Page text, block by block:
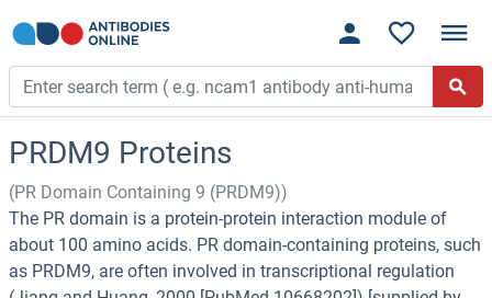
PRDM9 Proteins
(PR Domain Containing 9 (PRDM9))
The PR domain is a protein-protein interaction module of
about 100 amino acids. PR domain-containing proteins, such
as PRDM9, are often involved in transcriptional regulation